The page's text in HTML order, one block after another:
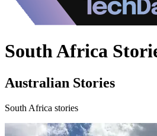
South Africa
Australian Stories
South Africa stories